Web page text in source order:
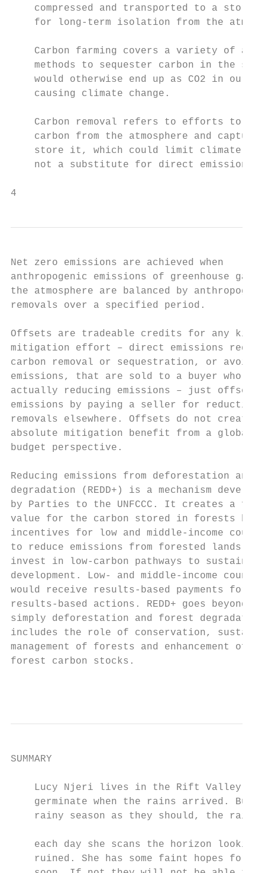
compressed and transported to a
for long-term isolation from the
Carbon farming covers a variety of
methods to sequester carbon in the
would otherwise end up as CO2 in our
    causing climate change.
Carbon removal refers to efforts to
carbon from the atmosphere and
store it, which could limit climate
not a substitute for direct emissions
4
Net zero emissions are achieved when
anthropogenic emissions of greenhouse
the atmosphere are balanced by
removals over a specified period.
Offsets are tradeable credits for any
mitigation effort – direct emissions
carbon removal or sequestration, or avoided
emissions, that are sold to a buyer who
actually reducing emissions – just
emissions by paying a seller for
removals elsewhere. Offsets do not create
absolute mitigation benefit from a global
budget perspective.
Reducing emissions from deforestation and
degradation (REDD+) is a mechanism
by Parties to the UNFCCC. It creates a
value for the carbon stored in forests
incentives for low and middle-income
to reduce emissions from forested
invest in low-carbon pathways to
development. Low- and middle-income
would receive results-based
results-based actions. REDD+ goes beyond
simply deforestation and forest
includes the role of conservation,
management of forests and enhancement of
forest carbon stocks.
SUMMARY
Lucy Njeri lives in the Rift Valley
germinate when the rains arrived. But
rainy season as they should, the
each day she scans the horizon
ruined. She has some faint hopes for